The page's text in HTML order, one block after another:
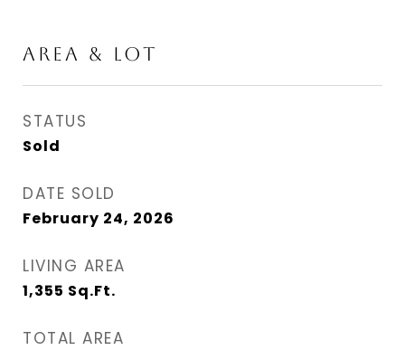
AREA & LOT
STATUS
Sold
DATE SOLD
February 24, 2026
LIVING AREA
1,355 Sq.Ft.
TOTAL AREA